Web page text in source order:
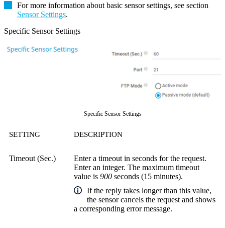
For more information about basic sensor settings, see section
Sensor Settings.
Specific Sensor Settings
Specific Sensor Settings
SETTING DESCRIPTION
Timeout (Sec.)
Enter a timeout in seconds for the request.
Enter an integer. The maximum timeout
value is 900 seconds (15 minutes).
If the reply takes longer than this value,
the sensor cancels the request and shows
a corresponding error message.